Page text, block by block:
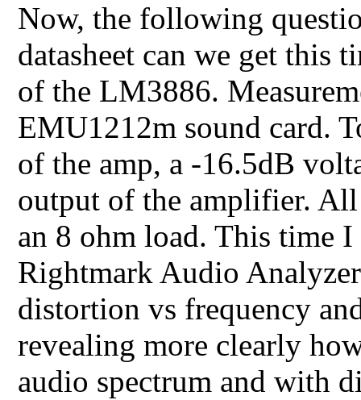
Now, the following
datasheet can we get this
of the LM3886.
EMU1212m sound card.
of the amp, a -16.5dB
output of the amplifier. All
an 8 ohm load. This time
Rightmark Audio
distortion vs frequency
revealing more clearly
audio spectrum and with